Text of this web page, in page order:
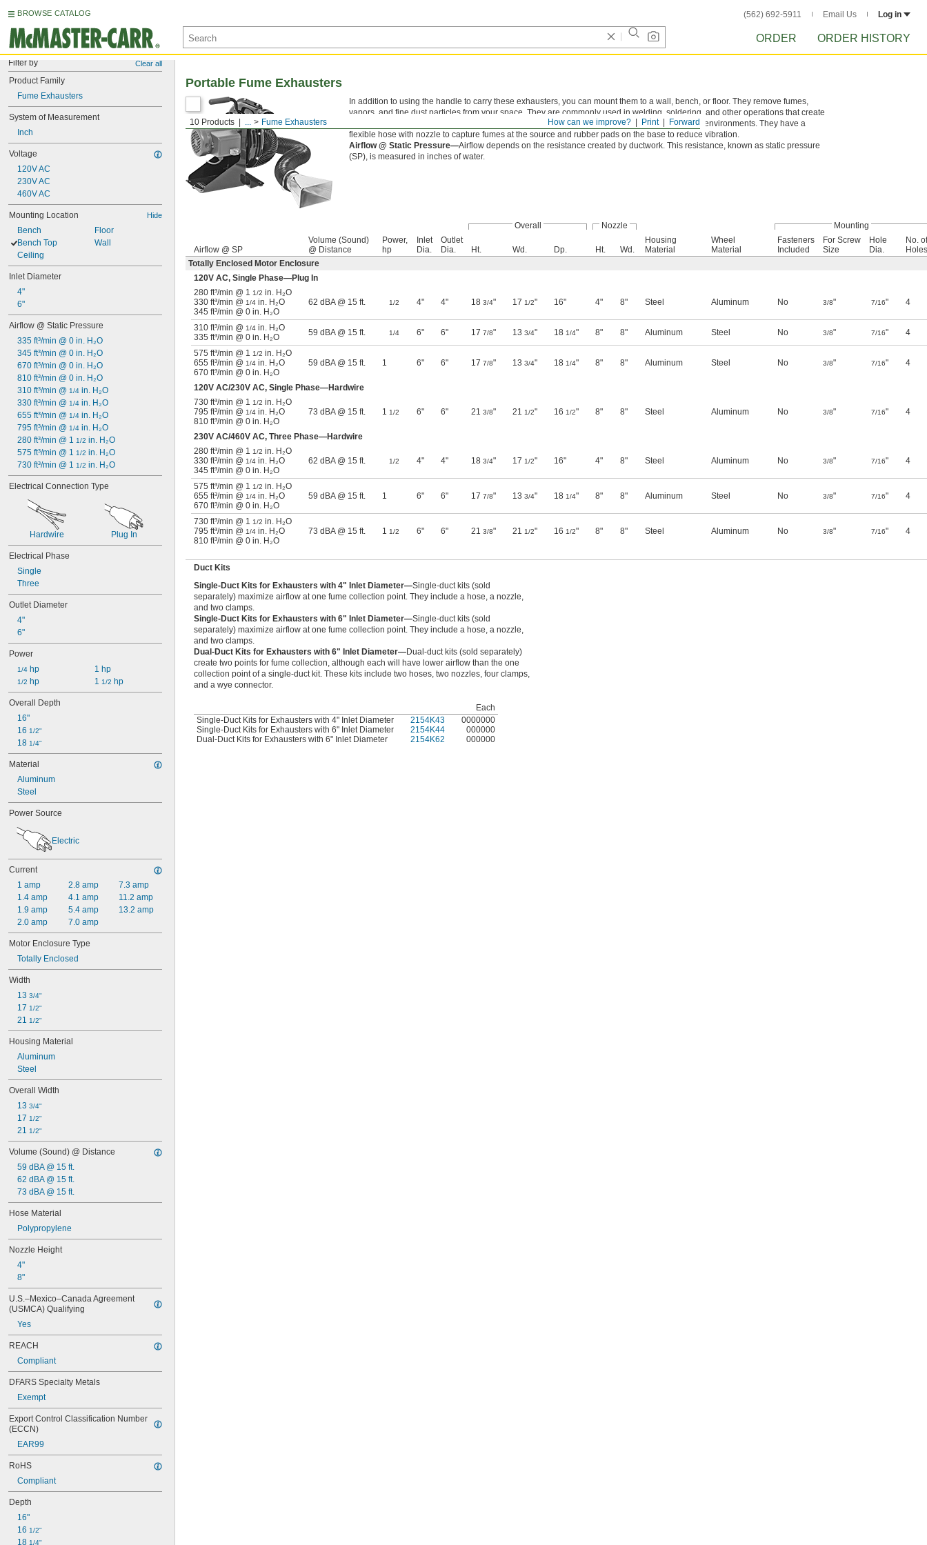
BROWSE CATALOG (562) 692-5911 Email Us Log in
ORDER ORDER HISTORY
Filter by Clear all
Product Family
Fume Exhausters
System of Measurement
Inch
Voltage
120V AC
230V AC
460V AC
Mounting Location Hide
Bench
Bench Top
Ceiling
Floor
Wall
Inlet Diameter
4"
6"
Airflow @ Static Pressure
335 ft³/min @ 0 in. H₂O
345 ft³/min @ 0 in. H₂O
670 ft³/min @ 0 in. H₂O
810 ft³/min @ 0 in. H₂O
310 ft³/min @ 1/4 in. H₂O
330 ft³/min @ 1/4 in. H₂O
655 ft³/min @ 1/4 in. H₂O
795 ft³/min @ 1/4 in. H₂O
280 ft³/min @ 1 1/2 in. H₂O
575 ft³/min @ 1 1/2 in. H₂O
730 ft³/min @ 1 1/2 in. H₂O
Electrical Connection Type
Hardwire Plug In
Electrical Phase
Single
Three
Outlet Diameter
4"
6"
Power
1/4 hp
1/2 hp
1 hp
1 1/2 hp
Overall Depth
16"
16 1/2"
18 1/4"
Material
Aluminum
Steel
Power Source
Electric
Current
1 amp
1.4 amp
1.9 amp
2.0 amp
2.8 amp
4.1 amp
5.4 amp
7.0 amp
7.3 amp
11.2 amp
13.2 amp
Motor Enclosure Type
Totally Enclosed
Width
13 3/4"
17 1/2"
21 1/2"
Housing Material
Aluminum
Steel
Overall Width
13 3/4"
17 1/2"
21 1/2"
Volume (Sound) @ Distance
59 dBA @ 15 ft.
62 dBA @ 15 ft.
73 dBA @ 15 ft.
Hose Material
Polypropylene
Nozzle Height
4"
8"
U.S.–Mexico–Canada Agreement
(USMCA) Qualifying
Yes
REACH
Compliant
DFARS Specialty Metals
Exempt
Export Control Classification Number
(ECCN)
EAR99
RoHS
Compliant
Depth
16"
16 1/2"
18 1/4"
Forward
Print
How can we improve?
10 Products ... Fume Exhausters
Portable Fume Exhausters
In addition to using the handle to carry these exhausters, you can mount them to a wall, bench, or floor. They remove fumes,
vapors, and fine dust particles from your space. They are commonly used in welding, soldering, and other operations that create
fumes. All have a totally enclosed motor enclosure, which can be used in dirty, dusty, and damp environments. They have a
flexible hose with nozzle to capture fumes at the source and rubber pads on the base to reduce vibration.
Airflow @ Static Pressure—Airflow depends on the resistance created by ductwork. This resistance, known as static pressure
(SP), is measured in inches of water.
Overall Nozzle Mounting
Airflow @ SP
Volume (Sound)
@ Distance
Power,
hp
Inlet
Dia.
Outlet
Dia.
Ht. Wd. Dp. Ht. Wd.
Housing
Material
Wheel
Material
Fasteners
Included
For Screw
Size
Hole
Dia.
No. of
Holes
Totally Enclosed Motor Enclosure
120V AC, Single Phase—Plug In
280 ft³/min @ 1 1/2 in. H₂O
330 ft³/min @ 1/4 in. H₂O
345 ft³/min @ 0 in. H₂O
62 dBA @ 15 ft. 1/2 4" 4" 18 3/4" 17 1/2" 16" 4" 8" Steel Aluminum No 3/8" 7/16" 4
310 ft³/min @ 1/4 in. H₂O
335 ft³/min @ 0 in. H₂O
59 dBA @ 15 ft. 1/4 6" 6" 17 7/8" 13 3/4" 18 1/4" 8" 8" Aluminum Steel No 3/8" 7/16" 4
575 ft³/min @ 1 1/2 in. H₂O
655 ft³/min @ 1/4 in. H₂O
670 ft³/min @ 0 in. H₂O
59 dBA @ 15 ft. 1 6" 6" 17 7/8" 13 3/4" 18 1/4" 8" 8" Aluminum Steel No 3/8" 7/16" 4
120V AC/230V AC, Single Phase—Hardwire
730 ft³/min @ 1 1/2 in. H₂O
795 ft³/min @ 1/4 in. H₂O
810 ft³/min @ 0 in. H₂O
73 dBA @ 15 ft. 1 1/2 6" 6" 21 3/8" 21 1/2" 16 1/2" 8" 8" Steel Aluminum No 3/8" 7/16" 4
230V AC/460V AC, Three Phase—Hardwire
280 ft³/min @ 1 1/2 in. H₂O
330 ft³/min @ 1/4 in. H₂O
345 ft³/min @ 0 in. H₂O
62 dBA @ 15 ft. 1/2 4" 4" 18 3/4" 17 1/2" 16" 4" 8" Steel Aluminum No 3/8" 7/16" 4
575 ft³/min @ 1 1/2 in. H₂O
655 ft³/min @ 1/4 in. H₂O
670 ft³/min @ 0 in. H₂O
59 dBA @ 15 ft. 1 6" 6" 17 7/8" 13 3/4" 18 1/4" 8" 8" Aluminum Steel No 3/8" 7/16" 4
730 ft³/min @ 1 1/2 in. H₂O
795 ft³/min @ 1/4 in. H₂O
810 ft³/min @ 0 in. H₂O
73 dBA @ 15 ft. 1 1/2 6" 6" 21 3/8" 21 1/2" 16 1/2" 8" 8" Steel Aluminum No 3/8" 7/16" 4
Duct Kits
Single-Duct Kits for Exhausters with 4" Inlet Diameter—Single-duct kits (sold
separately) maximize airflow at one fume collection point. They include a hose, a nozzle,
and two clamps.
Single-Duct Kits for Exhausters with 6" Inlet Diameter—Single-duct kits (sold
separately) maximize airflow at one fume collection point. They include a hose, a nozzle,
and two clamps.
Dual-Duct Kits for Exhausters with 6" Inlet Diameter—Dual-duct kits (sold separately)
create two points for fume collection, although each will have lower airflow than the one
collection point of a single-duct kit. These kits include two hoses, two nozzles, four clamps,
and a wye connector.
Each
Single-Duct Kits for Exhausters with 4" Inlet Diameter
2154K43
0000000
Single-Duct Kits for Exhausters with 6" Inlet Diameter
2154K44
000000
Dual-Duct Kits for Exhausters with 6" Inlet Diameter
2154K62 000000